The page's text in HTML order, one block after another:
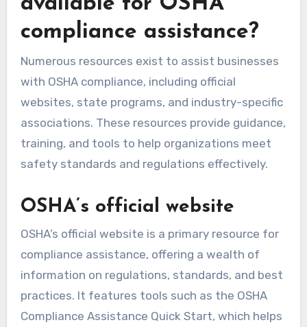
compliance assistance?
Numerous resources exist to assist businesses
with OSHA compliance, including official
websites, state programs, and industry-specific
associations. These resources provide guidance,
training, and tools to help organizations meet
safety standards and regulations effectively.
OSHA’s official website
OSHA’s official website is a primary resource for
compliance assistance, offering a wealth of
information on regulations, standards, and best
practices. It features tools such as the OSHA
Compliance Assistance Quick Start, which helps